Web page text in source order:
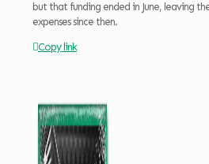
but that funding ended in June, leaving
expenses since then.
Copy link